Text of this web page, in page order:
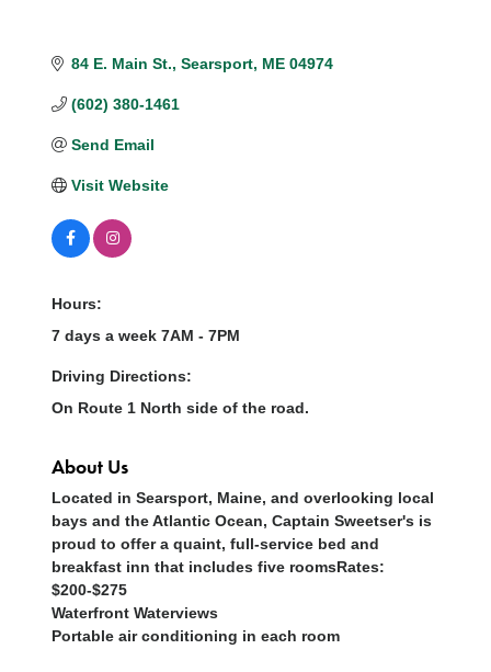
84 E. Main St. Searsport ME 04974
(602) 380-1461
Send Email
Visit Website
Hours:
7 days a week 7AM - 7PM
Driving Directions:
On Route 1 North side of the road.
About Us
Located in Searsport, Maine, and overlooking local
bays and the Atlantic Ocean, Captain Sweetser's is
proud to offer a quaint, full-service bed and
breakfast inn that includes five roomsRates:
$200-$275
Waterfront Waterviews
Portable air conditioning in each room